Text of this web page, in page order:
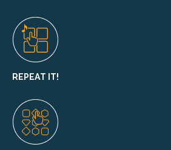
REPEAT IT!